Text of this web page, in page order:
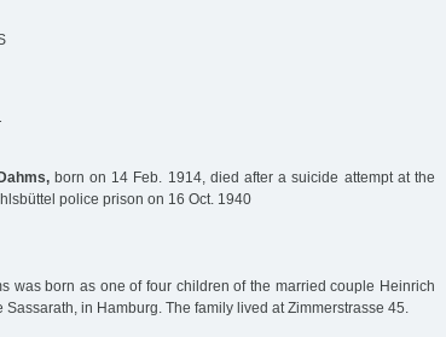
born on 14 Feb. 1914, died after a suicide attempt at the
police prison on 16 Oct. 1940
was born as one of four children of the married couple Heinrich
in Hamburg. The family lived at Zimmerstrasse 45.